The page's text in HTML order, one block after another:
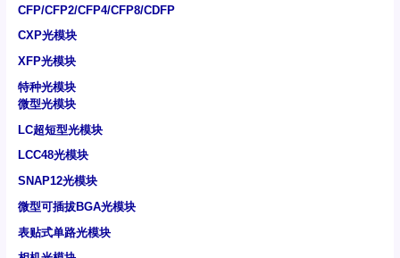
CFP/CFP2/CFP4/CFP8/CDFP
CXP光模块
XFP光模块
特种光模块
微型光模块
LC超短型光模块
LCC48光模块
SNAP12光模块
微型可插拔BGA光模块
表贴式单路光模块